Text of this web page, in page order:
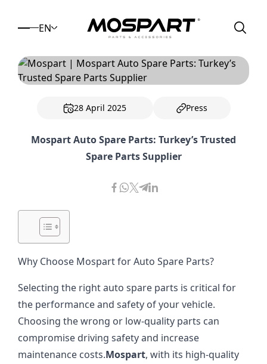
EN
28 April 2025 Press
Mospart Auto Spare Parts: Turkey’s Trusted
Spare Parts Supplier
Why Choose Mospart for Auto Spare Parts?
Selecting the right auto spare parts is critical for
the performance and safety of your vehicle.
Choosing the wrong or low-quality parts can
compromise driving safety and increase
maintenance costs.Mospart, with its high-quality